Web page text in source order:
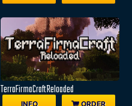
TerraFirmaCraft Reloaded
INFO ORDER